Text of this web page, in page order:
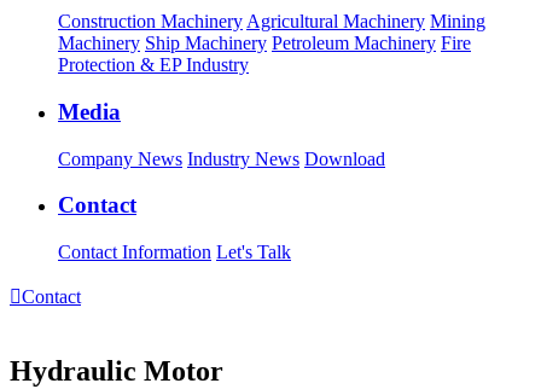
Construction Machinery Agricultural Machinery Mining
Machinery Ship Machinery Petroleum Machinery Fire
Protection & EP Industry
Media
Company News Industry News Download
Contact
Contact Information Let's Talk
Contact
Hydraulic Motor